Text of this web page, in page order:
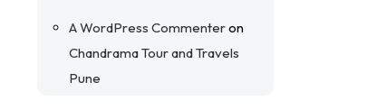
A WordPress Commenteron
Chandrama Tour and Travels
Pune